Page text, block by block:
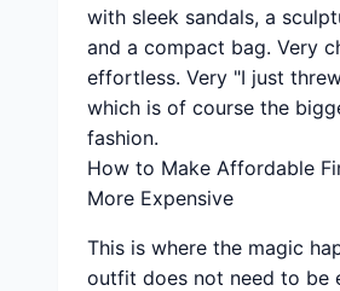
with sleek sandals, a
and a compact bag. Very
effortless. Very "I just
which is of course the
fashion.
How to Make Affordable
More Expensive
This is where the magic
outfit does not need to be